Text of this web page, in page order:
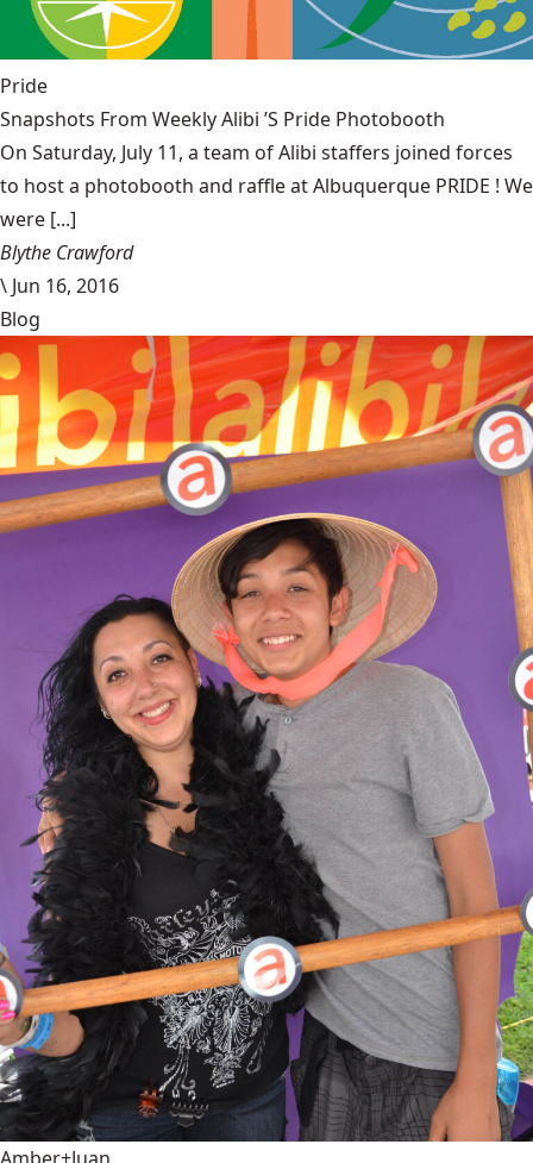
Pride
Snapshots From Weekly Alibi ’S Pride Photobooth
On Saturday, July 11, a team of Alibi staffers joined forces
to host a photobooth and raffle at Albuquerque PRIDE ! We
were [...]
Blythe Crawford
\ Jun 16, 2016
Blog